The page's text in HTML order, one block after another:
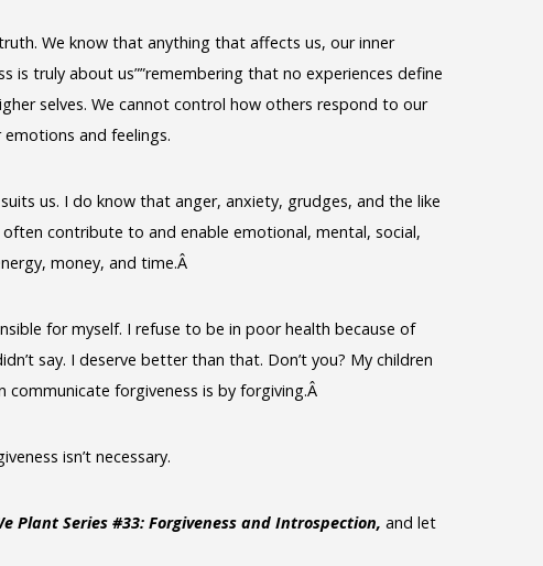
We know that anything that affects us, our inner
is truly about us””remembering that no experiences define
selves. We cannot control how others respond to our
and feelings.
us. I do know that anger, anxiety, grudges, and the like
contribute to and enable emotional, mental, social,
money, and time.Â
for myself. I refuse to be in poor health because of
say. I deserve better than that. Don’t you? My children
communicate forgiveness is by forgiving.Â
isn’t necessary.
Plant Series #33: Forgiveness and Introspection, and let